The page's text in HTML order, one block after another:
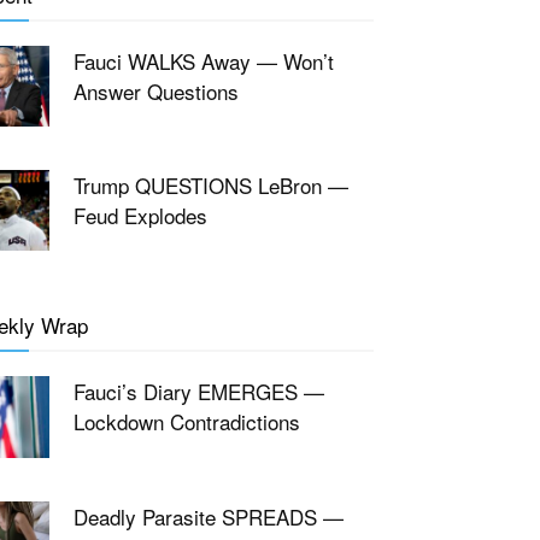
Fauci WALKS Away — Won’t
Answer Questions
Trump QUESTIONS LeBron —
Feud Explodes
Wrap
Fauci’s Diary EMERGES —
Lockdown Contradictions
Deadly Parasite SPREADS —